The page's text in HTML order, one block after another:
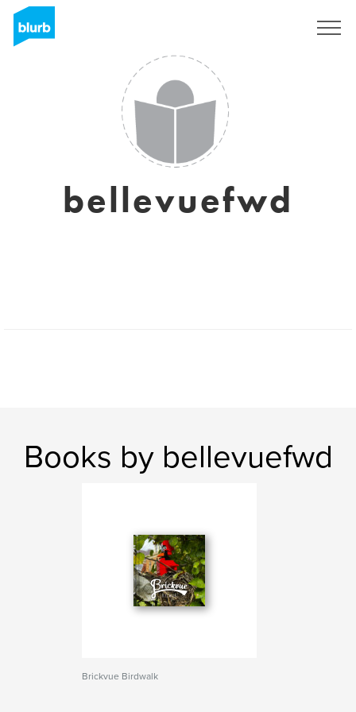
bellevuefwd
Books by bellevuefwd
Brickvue Birdwalk